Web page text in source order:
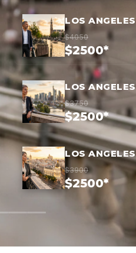
LOS
$4050
$2500*
LOS
$3750
$2500*
LOS
$3900
$2500*